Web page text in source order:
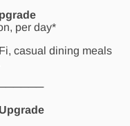
per day*
casual dining meals